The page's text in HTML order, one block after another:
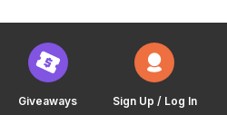
Giveaways Sign Up / Log In